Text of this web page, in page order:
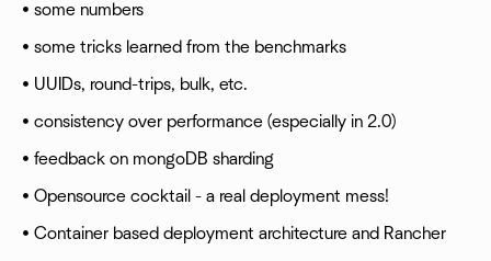
• some numbers
• some tricks learned from the benchmarks
• UUIDs, round-trips, bulk, etc.
• consistency over performance (especially in 2.0)
• feedback on mongoDB sharding
• Opensource cocktail - a real deployment mess!
• Container based deployment architecture and Rancher